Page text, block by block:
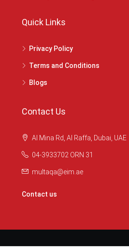
Quick Links
Privacy Policy
Terms and Conditions
Blogs
Contact Us
Al Mina Rd, Al Raffa, Dubai, UAE
04-3933702 ORN 31
multaqa@eim.ae
Contact us